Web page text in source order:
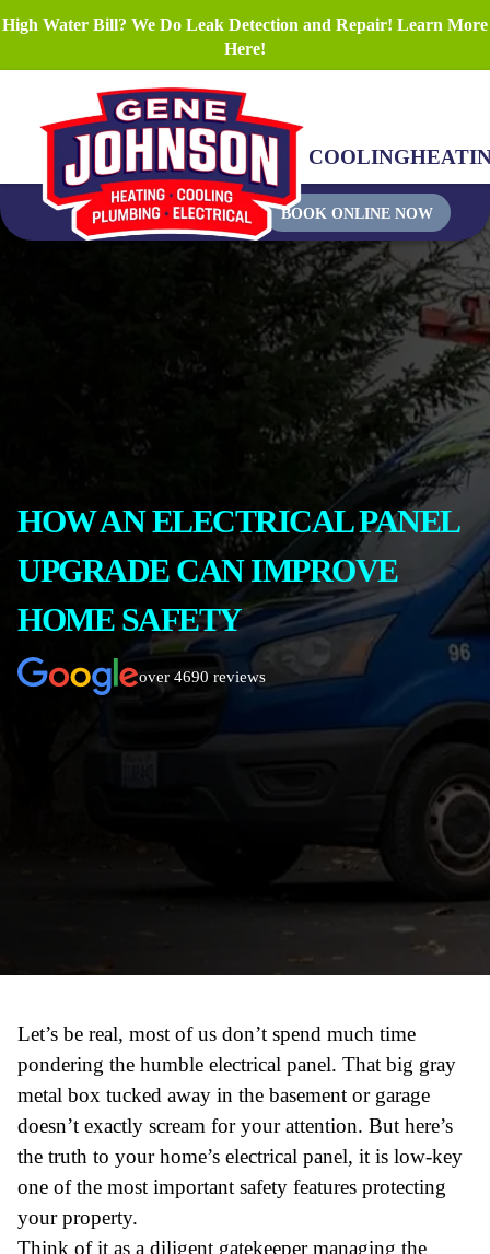
High Water Bill? We Do Leak Detection and Repair! Learn More
Here!
COOLING
BOOK ONLINE NOW
HOW AN ELECTRICAL PANEL
UPGRADE CAN IMPROVE
HOME SAFETY
over 4690 reviews
Let’s be real, most of us don’t spend much time
pondering the humble electrical panel. That big gray
metal box tucked away in the basement or garage
doesn’t exactly scream for your attention. But here’s
the truth to your home’s electrical panel, it is low-key
one of the most important safety features protecting
your property.
Think of it as a diligent gatekeeper managing the